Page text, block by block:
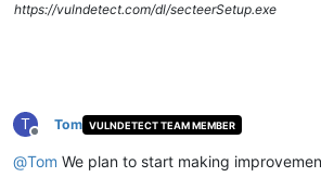
https://vulndetect.com/dl/secteerSetup.exe
T
Offline
Tom VULNDETECT TEAM MEMBER
@Tom We plan to start making